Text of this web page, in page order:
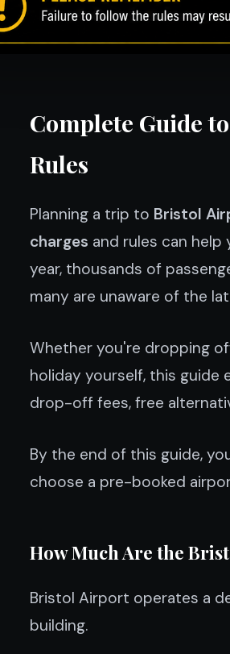
Complete Guide
Rules
Planning a trip to Bristol
charges and rules can help
year, thousands of
many are unaware of the
Whether you're dropping
holiday yourself, this guide
drop-off fees, free
By the end of this guide,
choose a pre-booked
How Much Are the
Bristol Airport operates a
building.